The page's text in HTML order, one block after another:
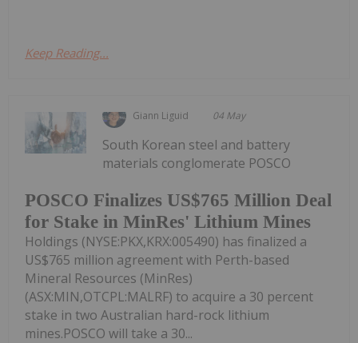
Keep Reading...
Giann Liguid 04 May
POSCO Finalizes US$765 Million Deal
for Stake in MinRes' Lithium Mines
South Korean steel and battery
materials conglomerate POSCO
Holdings (NYSE:PKX,KRX:005490) has finalized a
US$765 million agreement with Perth-based
Mineral Resources (MinRes)
(ASX:MIN,OTCPL:MALRF) to acquire a 30 percent
stake in two Australian hard-rock lithium
mines.POSCO will take a 30...